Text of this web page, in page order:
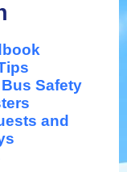
ps
Safety
and